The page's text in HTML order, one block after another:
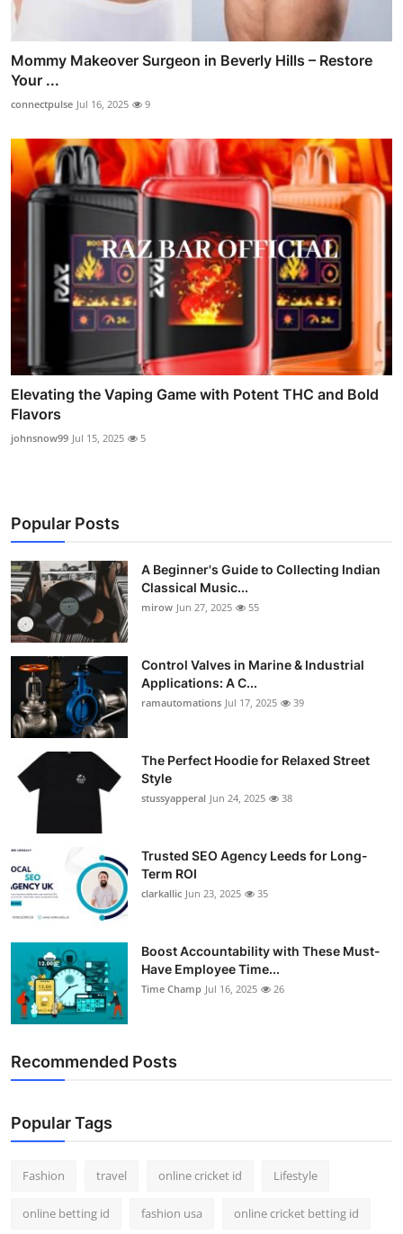
Mommy Makeover Surgeon in Beverly Hills – Restore
Your ...
connectpulse Jul 16, 2025 9
Elevating the Vaping Game with Potent THC and Bold
Flavors
johnsnow99 Jul 15, 2025 5
Popular Posts
A Beginner's Guide to Collecting Indian
Classical Music...
mirow Jun 27, 2025 55
Control Valves in Marine & Industrial
Applications: A C...
ramautomations Jul 17, 2025 39
The Perfect Hoodie for Relaxed Street
Style
stussyapperal Jun 24, 2025 38
Trusted SEO Agency Leeds for Long-
Term ROI
clarkallic Jun 23, 2025 35
Boost Accountability with These Must-
Have Employee Time...
Time Champ Jul 16, 2025 26
Recommended Posts
Popular Tags
Fashion travel online cricket id Lifestyle
online betting id fashion usa online cricket betting id